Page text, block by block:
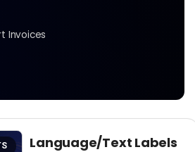
Invoices
Language/text Labels